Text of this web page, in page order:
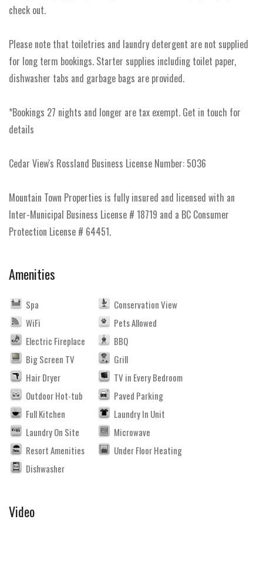
check out.
Please note that toiletries and laundry detergent are not supplied
for long term bookings. Starter supplies including toilet paper,
dishwasher tabs and garbage bags are provided.
*Bookings 27 nights and longer are tax exempt. Get in touch for
details
Cedar View's Rossland Business License Number: 5036
Mountain Town Properties is fully insured and licensed with an
Inter-Municipal Business License # 18719 and a BC Consumer
Protection License # 64451.
Amenities
Spa
Conservation View
WiFi
Pets Allowed
Electric Fireplace
BBQ
Big Screen TV
Grill
Hair Dryer
TV in Every Bedroom
Outdoor Hot-tub
Paved Parking
Full Kitchen
Laundry In Unit
Laundry On Site
Microwave
Resort Amenities
Under Floor Heating
Dishwasher
Video